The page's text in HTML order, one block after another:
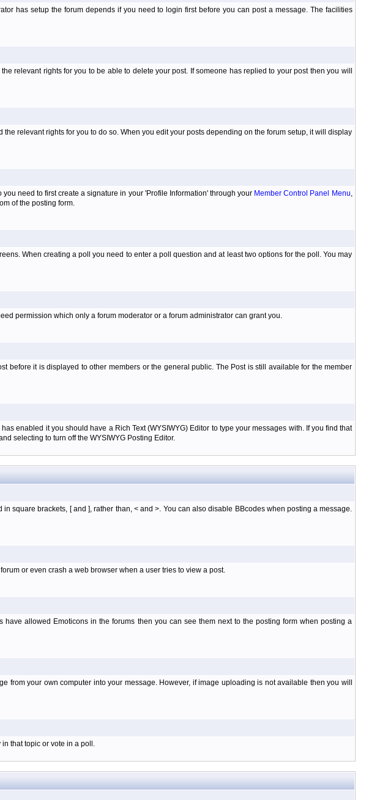
has setup the forum depends if you need to login first before you can post a message. The facilities
relevant rights for you to be able to delete your post. If someone has replied to your post then you will
relevant rights for you to do so. When you edit your posts depending on the forum setup, it will display
need to first create a signature in your 'Profile Information' through your Member Control Panel Menu,
of the posting form.
When creating a poll you need to enter a poll question and at least two options for the poll. You may
permission which only a forum moderator or a forum administrator can grant you.
before it is displayed to other members or the general public. The Post is still available for the member
enabled it you should have a Rich Text (WYSIWYG) Editor to type your messages with. If you find that
selecting to turn off the WYSIWYG Posting Editor.
square brackets, [ and ], rather than, < and >. You can also disable BBcodes when posting a message.
or even crash a web browser when a user tries to view a post.
allowed Emoticons in the forums then you can see them next to the posting form when posting a
your own computer into your message. However, if image uploading is not available then you will
that topic or vote in a poll.